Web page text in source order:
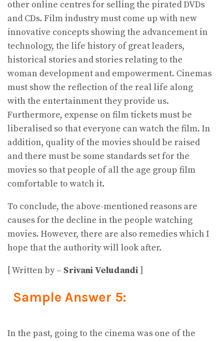
other online centres for selling the pirated DVDs
and CDs. Film industry must come up with new
innovative concepts showing the advancement in
technology, the life history of great leaders,
historical stories and stories relating to the
woman development and empowerment. Cinemas
must show the reflection of the real life along
with the entertainment they provide us.
Furthermore, expense on film tickets must be
liberalised so that everyone can watch the film. In
addition, quality of the movies should be raised
and there must be some standards set for the
movies so that people of all the age group film
comfortable to watch it.
To conclude, the above-mentioned reasons are
causes for the decline in the people watching
movies. However, there are also remedies which I
hope that the authority will look after.
[ Written by – Srivani Veludandi ]
Sample Answer 5:
In the past, going to the cinema was one of the